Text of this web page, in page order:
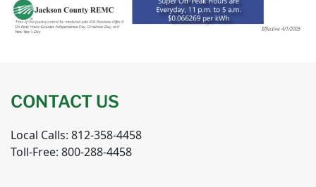
CONTACT US
Local Calls: 812-358-4458
Toll-Free: 800-288-4458